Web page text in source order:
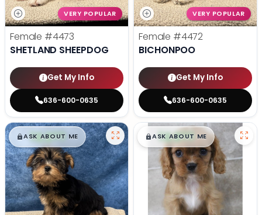
VERY POPULAR
Female #4473
SHETLAND SHEEPDOG
Get My Info
636-600-0635
VERY POPULAR
Female #4472
BICHONPOO
Get My Info
636-600-0635
$█,█99
ASK ABOUT ME $█,█99
ASK ABOUT ME